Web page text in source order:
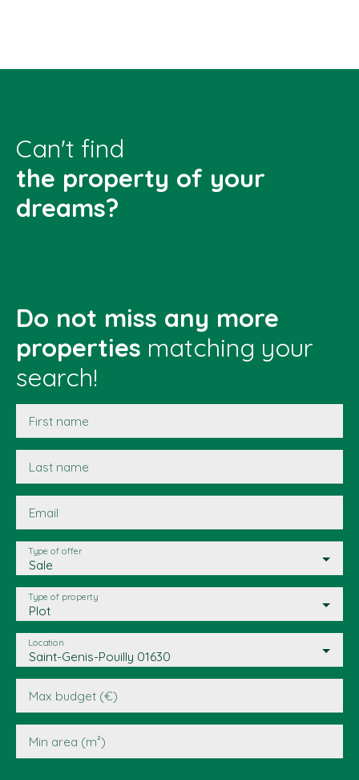
Can't find
the property of your
dreams?
Do not miss any more
properties matching your
search!
First name
Last name
Email
Sale
Type of offer
Plot
Type of property
Saint-Genis-Pouilly 01630
Location
Max budget (€)
Min area (m²)